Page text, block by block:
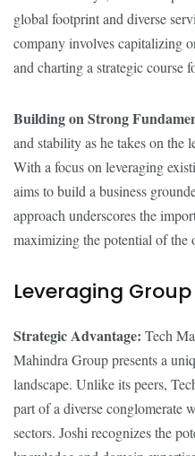
global footprint and diverse
company involves capitalizing
and charting a strategic course
Building on Strong
and stability as he takes on the
With a focus on leveraging
aims to build a business
approach underscores the
maximizing the potential of the
Leveraging
Strategic Advantage: Tech
Mahindra Group presents a
landscape. Unlike its peers,
part of a diverse conglomerate
sectors. Joshi recognizes the